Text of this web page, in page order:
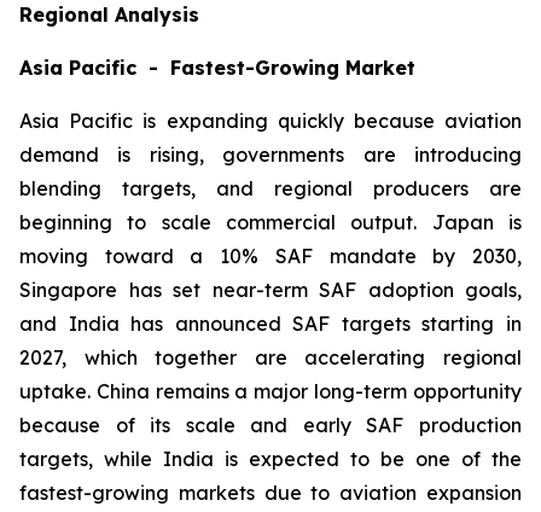
Regional Analysis
Asia Pacific - Fastest-Growing Market
Asia Pacific is expanding quickly because aviation
demand is rising, governments are introducing
blending targets, and regional producers are
beginning to scale commercial output. Japan is
moving toward a 10% SAF mandate by 2030,
Singapore has set near-term SAF adoption goals,
and India has announced SAF targets starting in
2027, which together are accelerating regional
uptake. China remains a major long-term opportunity
because of its scale and early SAF production
targets, while India is expected to be one of the
fastest-growing markets due to aviation expansion